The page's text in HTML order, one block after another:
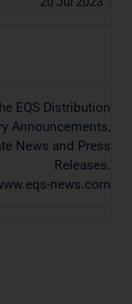
EQS Distribution
Announcements,
News and Press
Releases.
news.com